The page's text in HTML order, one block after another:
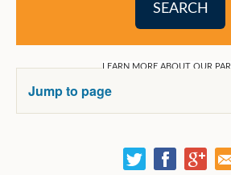
Jump to page